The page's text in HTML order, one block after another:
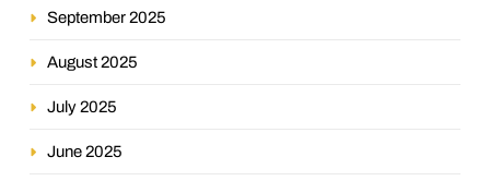
September 2025
August 2025
July 2025
June 2025